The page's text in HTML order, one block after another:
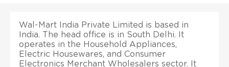
Wal-Mart India Private Limited is based in
India. The head office is in South Delhi. It
operates in the Household Appliances,
Electric Housewares, and Consumer
Electronics Merchant Wholesalers sector. It